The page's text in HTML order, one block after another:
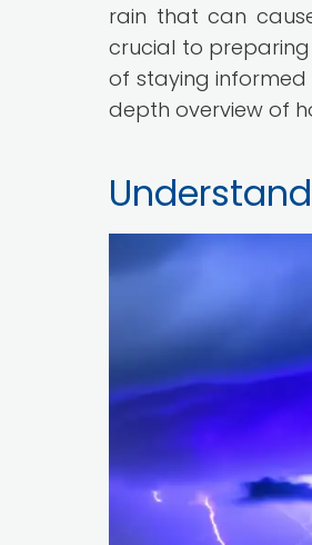
rain that can
crucial to
of staying informed
depth overview of